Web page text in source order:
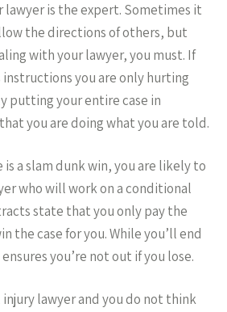
lawyer is the expert. Sometimes it
the directions of others, but
with your lawyer, you must. If
you are only hurting
putting your entire case in
you are doing what you are told.
is a slam dunk win, you are likely to
who will work on a conditional
state that you only pay the
the case for you. While you’ll end
you’re not out if you lose.
injury lawyer and you do not think